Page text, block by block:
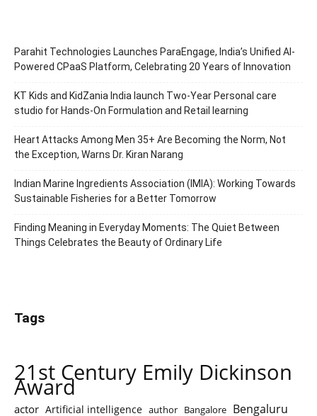
Parahit Technologies Launches ParaEngage, India’s Unified AI-
Powered CPaaS Platform, Celebrating 20 Years of Innovation
KT Kids and KidZania India launch Two-Year Personal care
studio for Hands-On Formulation and Retail learning
Heart Attacks Among Men 35+ Are Becoming the Norm, Not
the Exception, Warns Dr. Kiran Narang
Indian Marine Ingredients Association (IMIA): Working Towards
Sustainable Fisheries for a Better Tomorrow
Finding Meaning in Everyday Moments: The Quiet Between
Things Celebrates the Beauty of Ordinary Life
Tags
21st Century Emily Dickinson
Award
actor Artificial intelligence author Bangalore Bengaluru